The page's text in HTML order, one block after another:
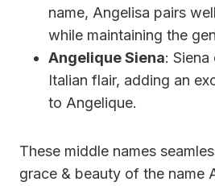
name, Angelisa pairs
while maintaining the
Angelique Siena:
Italian flair, adding an
to Angelique.
These middle names
grace & beauty of the name